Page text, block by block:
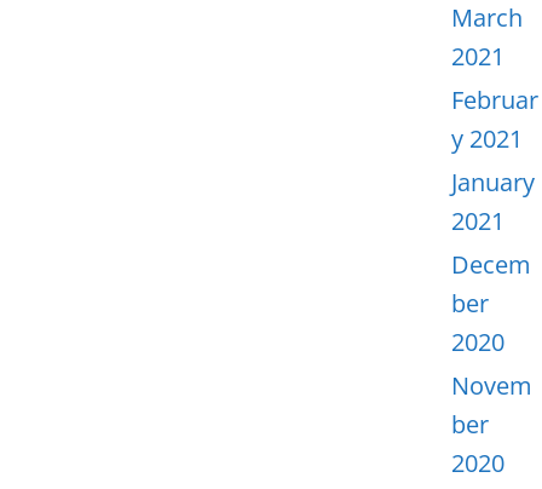
March
2021
Februar
y 2021
January
2021
Decem
ber
2020
Novem
ber
2020